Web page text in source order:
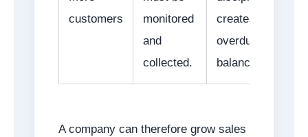
customers
monitored
and
collected.
creates
overdue
balances.
A company can therefore grow sales